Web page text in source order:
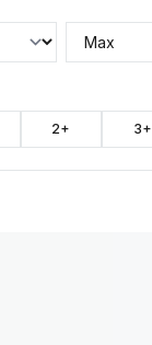
2+ 3+